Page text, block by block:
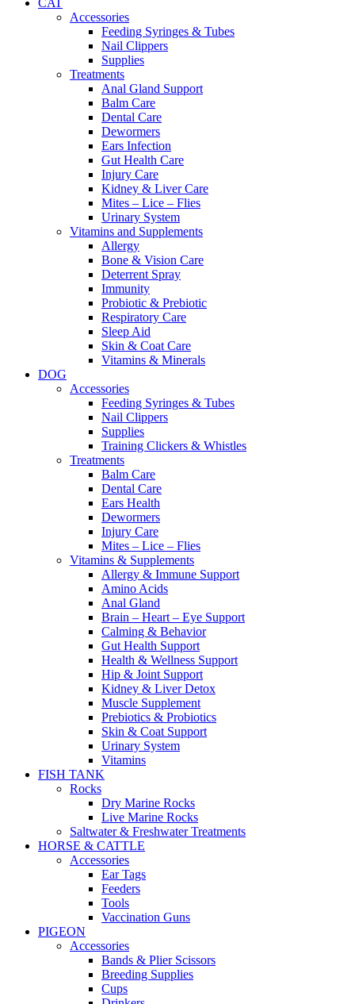
CAT
Accessories
Feeding Syringes & Tubes
Nail Clippers
Supplies
Treatments
Anal Gland Support
Balm Care
Dental Care
Dewormers
Ears Infection
Gut Health Care
Injury Care
Kidney & Liver Care
Mites – Lice – Flies
Urinary System
Vitamins and Supplements
Allergy
Bone & Vision Care
Deterrent Spray
Immunity
Probiotic & Prebiotic
Respiratory Care
Sleep Aid
Skin & Coat Care
Vitamins & Minerals
DOG
Accessories
Feeding Syringes & Tubes
Nail Clippers
Supplies
Training Clickers & Whistles
Treatments
Balm Care
Dental Care
Ears Health
Dewormers
Injury Care
Mites – Lice – Flies
Vitamins & Supplements
Allergy & Immune Support
Amino Acids
Anal Gland
Brain – Heart – Eye Support
Calming & Behavior
Gut Health Support
Health & Wellness Support
Hip & Joint Support
Kidney & Liver Detox
Muscle Supplement
Prebiotics & Probiotics
Skin & Coat Support
Urinary System
Vitamins
FISH TANK
Rocks
Dry Marine Rocks
Live Marine Rocks
Saltwater & Freshwater Treatments
HORSE & CATTLE
Accessories
Ear Tags
Feeders
Tools
Vaccination Guns
PIGEON
Accessories
Bands & Plier Scissors
Breeding Supplies
Cups